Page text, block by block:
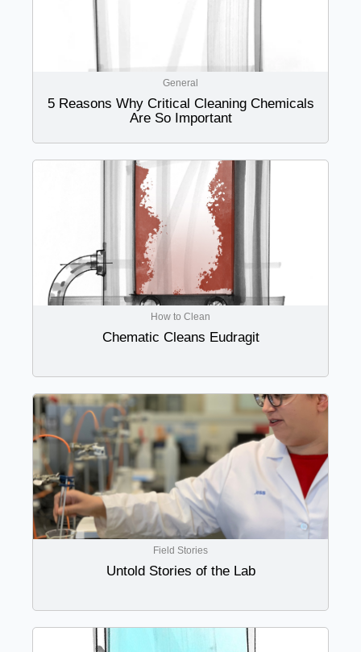
General
5 Reasons Why Critical Cleaning Chemicals
Are So Important
How to Clean
Chematic Cleans Eudragit
Field Stories
Untold Stories of the Lab